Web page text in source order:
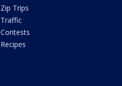
Zip Trips
Traffic
Contests
Recipes